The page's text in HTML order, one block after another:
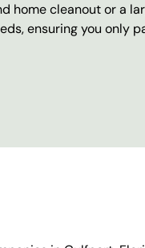
home cleanout or a
ensuring you only